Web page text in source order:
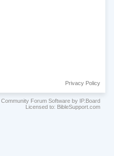
Privacy Policy
Community Forum Software by IP.Board
Licensed to: BibleSupport.com